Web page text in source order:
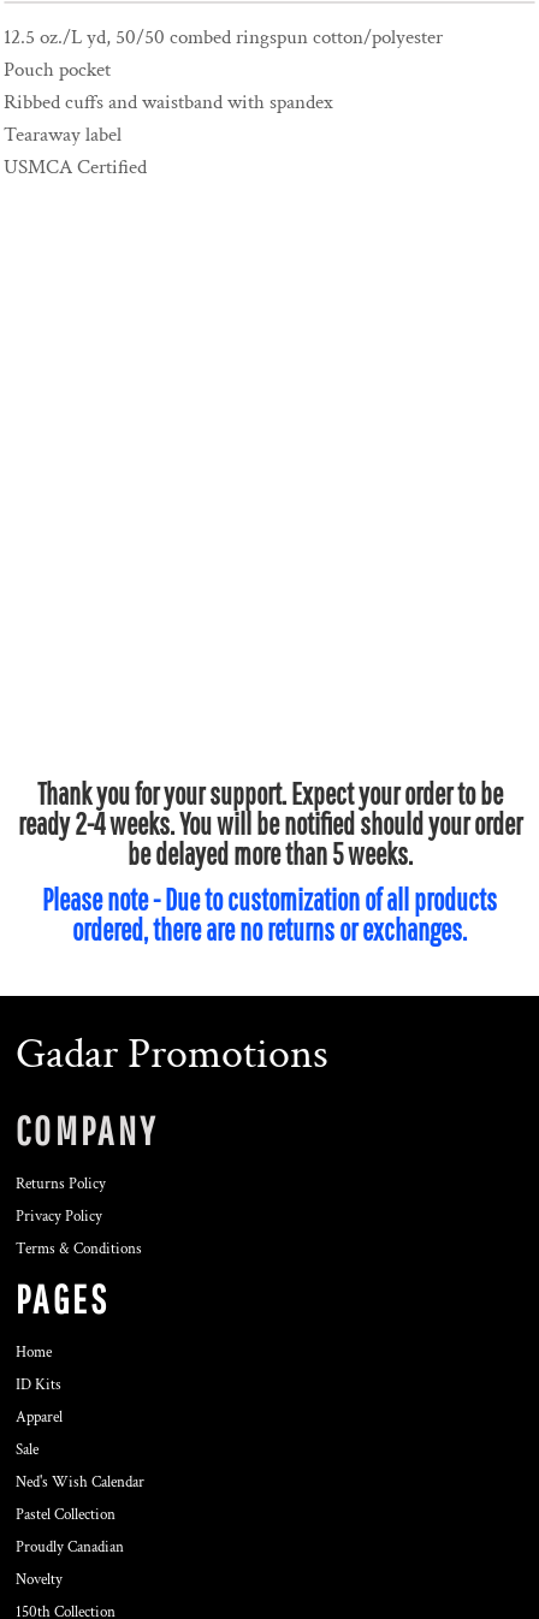
12.5 oz./L yd, 50/50 combed ringspun cotton/polyester
Pouch pocket
Ribbed cuffs and waistband with spandex
Tearaway label
USMCA Certified
Thank you for your support. Expect your order to be
ready 2-4 weeks. You will be notified should your order
be delayed more than 5 weeks.
Please note - Due to customization of all products
ordered, there are no returns or exchanges.
Gadar Promotions
COMPANY
Returns Policy
Privacy Policy
Terms & Conditions
PAGES
Home
ID Kits
Apparel
Sale
Ned's Wish Calendar
Pastel Collection
Proudly Canadian
Novelty
150th Collection